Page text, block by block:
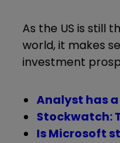
As the US is still
world, it makes
investment
Analyst has
Stockwatch:
Is Microsoft